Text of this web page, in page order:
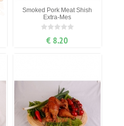
Smoked Pork Meat Shish
Extra-Mes
€ 8.20